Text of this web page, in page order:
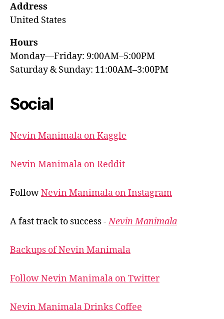
Address
United States
Hours
Monday—Friday: 9:00AM–5:00PM
Saturday & Sunday: 11:00AM–3:00PM
Social
Nevin Manimala on Kaggle
Nevin Manimala on Reddit
FollowNevin Manimala on Instagram
A fast track to success -Nevin Manimala
Backups of Nevin Manimala
Follow Nevin Manimala on Twitter
Nevin Manimala Drinks Coffee